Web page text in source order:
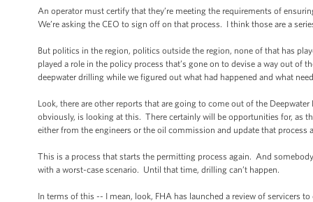
An operator must certify that they’re meeting the requirements of
We’re asking the CEO to sign off on that process. I think those are a
But politics in the region, politics outside the region, none of that has
played a role in the policy process that’s gone on to devise a way out
deepwater drilling while we figured out what had happened and what
Look, there are other reports that are going to come out of the
obviously, is looking at this. There certainly will be opportunities for, as
either from the engineers or the oil commission and update that process
This is a process that starts the permitting process again. And
with a worst-case scenario. Until that time, drilling can’t happen.
In terms of this -- I mean, look, FHA has launched a review of servicers